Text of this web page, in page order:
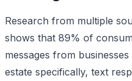
Research from multiple
shows that 89% of
messages from
estate specifically, text